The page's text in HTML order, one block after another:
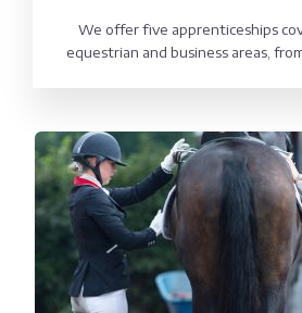
We offer five apprenticeships
equestrian and business areas,